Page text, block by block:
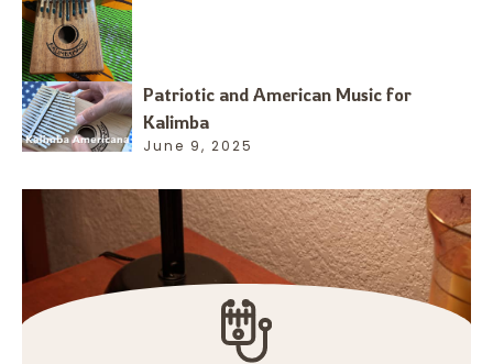
Patriotic and American Music for
Kalimba
June 9, 2025